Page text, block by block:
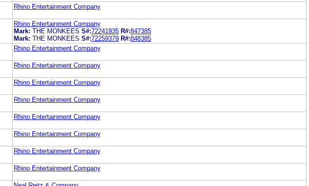
Rhino Entertainment Company
Rhino Entertainment Company
Mark: THE MONKEES S#:72241935 R#:847385
Mark: THE MONKEES S#:72259379 R#:848385
Rhino Entertainment Company
Rhino Entertainment Company
Rhino Entertainment Company
Rhino Entertainment Company
Rhino Entertainment Company
Rhino Entertainment Company
Rhino Entertainment Company
Rhino Entertainment Company